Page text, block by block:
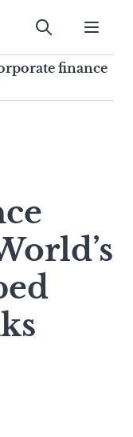
Submit
finance